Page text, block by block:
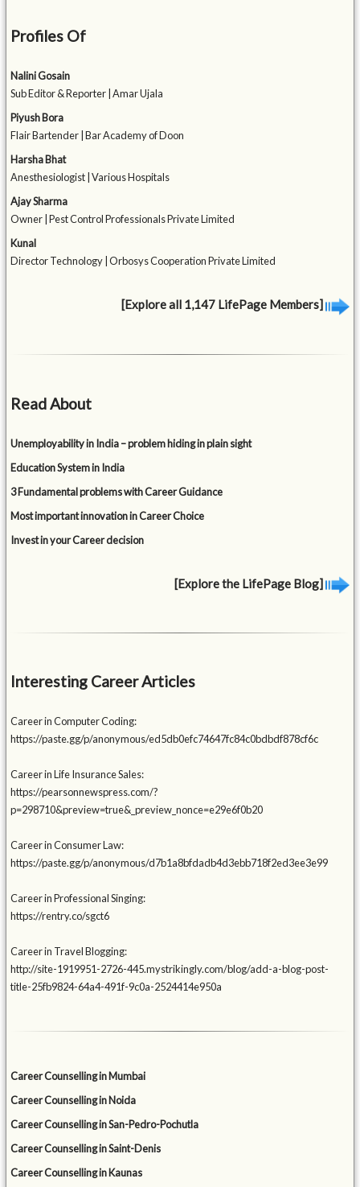
Profiles Of
Nalini Gosain
Sub Editor & Reporter | Amar Ujala
Piyush Bora
Flair Bartender | Bar Academy of Doon
Harsha Bhat
Anesthesiologist | Various Hospitals
Ajay Sharma
Owner | Pest Control Professionals Private Limited
Kunal
Director Technology | Orbosys Cooperation Private Limited
[Explore all 1,147 LifePage Members]
Read About
Unemployability in India – problem hiding in plain sight
Education System in India
3 Fundamental problems with Career Guidance
Most important innovation in Career Choice
Invest in your Career decision
[Explore the LifePage Blog]
Interesting Career Articles
Career in Computer Coding:
https://paste.gg/p/anonymous/ed5db0efc74647fc84c0bdbdf878cf6c
Career in Life Insurance Sales:
https://pearsonnewspress.com/?
p=298710&preview=true&_preview_nonce=e29e6f0b20
Career in Consumer Law:
https://paste.gg/p/anonymous/d7b1a8bfdadb4d3ebb718f2ed3ee3e99
Career in Professional Singing:
https://rentry.co/sgct6
Career in Travel Blogging:
http://site-1919951-2726-445.mystrikingly.com/blog/add-a-blog-post-
title-25fb9824-64a4-491f-9c0a-2524414e950a
Career Counselling in Mumbai
Career Counselling in Noida
Career Counselling in San-Pedro-Pochutla
Career Counselling in Saint-Denis
Career Counselling in Kaunas